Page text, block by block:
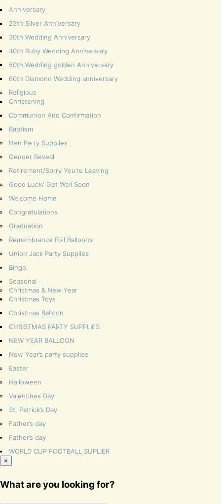
Anniversary
25th Silver Anniversary
30th Wedding Anniversary
40th Ruby Wedding Anniversary
50th Wedding golden Anniversary
60th Diamond Wedding anniversary
Religious
Christening
Communion And Confirmation
Baptism
Hen Party Supplies
Gender Reveal
Retirement/Sorry You’re Leaving
Good Luck/ Get Well Soon
Welcome Home
Congratulations
Graduation
Remembrance Foil Balloons
Union Jack Party Supplies
Bingo
Seasonal
Christmas & New Year
Christmas Toys
Christmas Balloon
CHRISTMAS PARTY SUPPLIES
NEW YEAR BALLOON
New Year’s party supplies
Easter
Halloween
Valentines Day
St. Patrick’s Day
Father’s day
Father’s day
WORLD CUP FOOTBALL SUPLIER
×
What are you looking for?